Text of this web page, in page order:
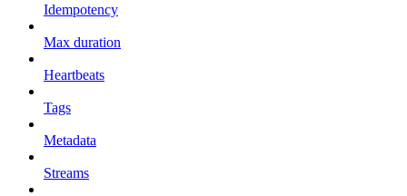
Idempotency
Max duration
Heartbeats
Tags
Metadata
Streams